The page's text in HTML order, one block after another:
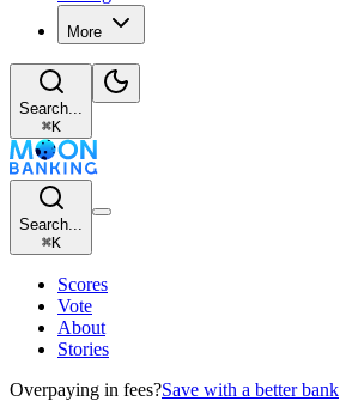
More
Search...
⌘K
Search...
⌘K
Scores
Vote
About
Stories
Overpaying in fees?Save with a better bank